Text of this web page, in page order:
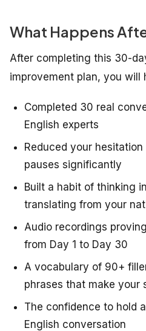
What Happens
After completing this 30-
improvement plan, you will
Completed 30 real
English experts
Reduced your
pauses significantly
Built a habit of thinking
translating from your
Audio recordings
from Day 1 to Day 30
A vocabulary of 90+
phrases that make your
The confidence to hold
English conversation